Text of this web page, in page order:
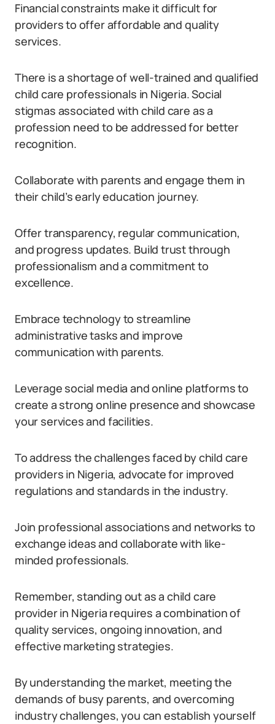
Financial constraints make it difficult for
providers to offer affordable and quality
services.
There is a shortage of well-trained and qualified
child care professionals in Nigeria. Social
stigmas associated with child care as a
profession need to be addressed for better
recognition.
Collaborate with parents and engage them in
their child’s early education journey.
Offer transparency, regular communication,
and progress updates. Build trust through
professionalism and a commitment to
excellence.
Embrace technology to streamline
administrative tasks and improve
communication with parents.
Leverage social media and online platforms to
create a strong online presence and showcase
your services and facilities.
To address the challenges faced by child care
providers in Nigeria, advocate for improved
regulations and standards in the industry.
Join professional associations and networks to
exchange ideas and collaborate with like-
minded professionals.
Remember, standing out as a child care
provider in Nigeria requires a combination of
quality services, ongoing innovation, and
effective marketing strategies.
By understanding the market, meeting the
demands of busy parents, and overcoming
industry challenges, you can establish yourself